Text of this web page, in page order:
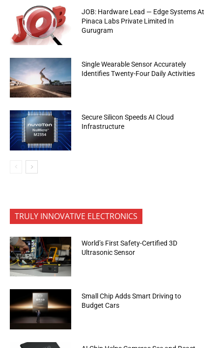
JOB: Hardware Lead — Edge Systems At
Pinaca Labs Private Limited In
Gurugram
Single Wearable Sensor Accurately
Identifies Twenty-Four Daily Activities
Secure Silicon Speeds AI Cloud
Infrastructure
TRULY INNOVATIVE ELECTRONICS
World’s First Safety-Certified 3D
Ultrasonic Sensor
Small Chip Adds Smart Driving to
Budget Cars